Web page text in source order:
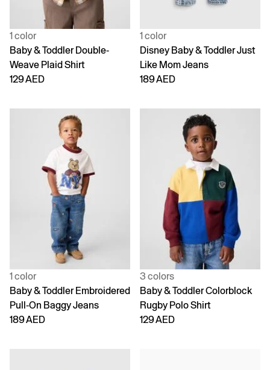
1 color
Baby & Toddler Double-
Weave Plaid Shirt
129 AED
1 color
Disney Baby & Toddler Just
Like Mom Jeans
189 AED
1 color
Baby & Toddler Embroidered
Pull-On Baggy Jeans
189 AED
3 colors
Baby & Toddler Colorblock
Rugby Polo Shirt
129 AED